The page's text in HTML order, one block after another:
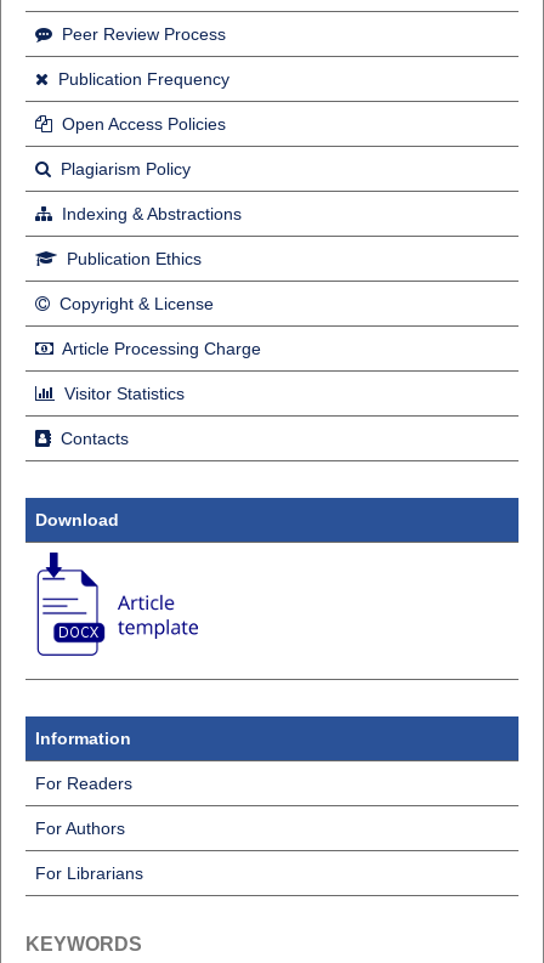
Peer Review Process
Publication Frequency
Open Access Policies
Plagiarism Policy
Indexing & Abstractions
Publication Ethics
Copyright & License
Article Processing Charge
Visitor Statistics
Contacts
Download
Information
For Readers
For Authors
For Librarians
KEYWORDS